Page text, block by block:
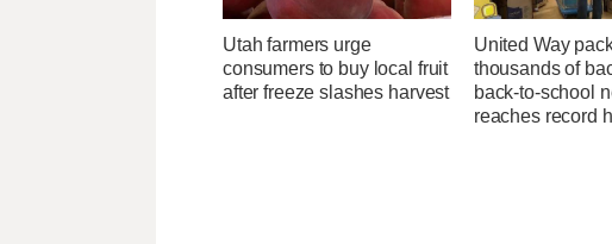
Utah farmers urge
consumers to buy local fruit
after freeze slashes harvest
United Way
thousands of
back-to-school
reaches record